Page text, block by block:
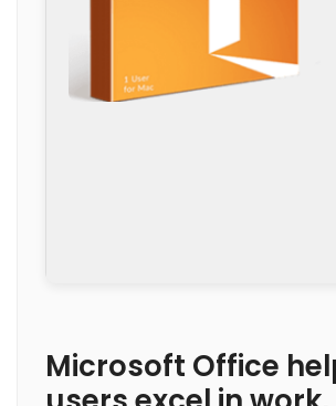
Microsoft Office